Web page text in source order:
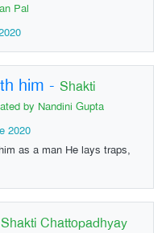
Pal
him - Shakti
by Nandini Gupta
2020
as a man He lays traps,
Shakti Chattopadhyay